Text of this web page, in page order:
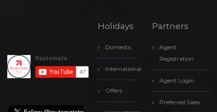
Holidays
Domestic
International
Offers
Partners
Agent
Registration
Agent Login
Preferred Sales